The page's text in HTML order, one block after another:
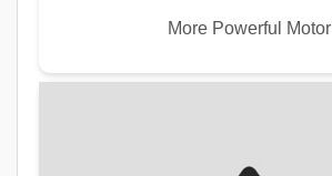
More Powerful Motor